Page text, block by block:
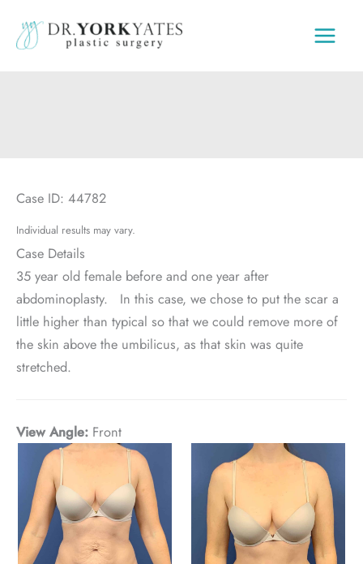
content
Case ID: 44782
Individual results may vary.
Case Details
35 year old female before and one year after
abdominoplasty. In this case, we chose to put the scar a
little higher than typical so that we could remove more of
the skin above the umbilicus, as that skin was quite
stretched.
View Angle: Front